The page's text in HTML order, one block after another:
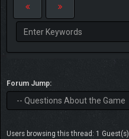
Forum Jump:
Users browsing this thread: 1 Guest(s)